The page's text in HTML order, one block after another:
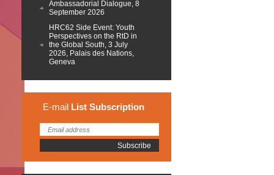
Ambassadorial Dialogue, 8
September 2026
HRC62 Side Event: Youth
Perspectives on the RtD in
the Global South, 3 July
2026, Palais des Nations,
Geneva
E-mail List Subscription